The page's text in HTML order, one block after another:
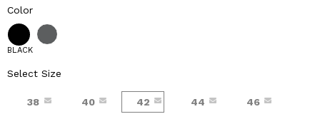
Color
BLACK
Select Size
38 40 42 44 46